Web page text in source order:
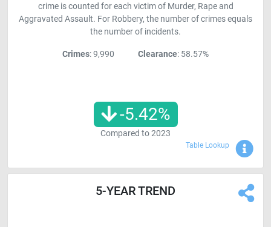
crime is counted for each victim of Murder, Rape and
Aggravated Assault. For Robbery, the number of crimes equals
the number of incidents.
Crimes: 9,990 Clearance: 58.57%
-5.42%
Compared to2023
Table Lookup
5-YEAR TREND